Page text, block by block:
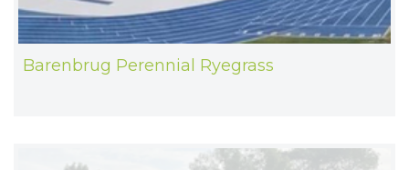
Barenbrug Perennial Ryegrass